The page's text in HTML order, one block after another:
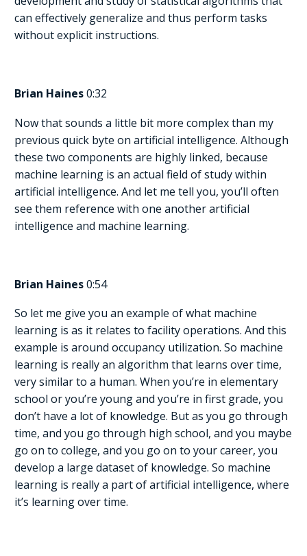
can effectively generalize and thus perform tasks
without explicit instructions.
Brian Haines0:32
Now that sounds a little bit more complex than my
previous quick byte on artificial intelligence. Although
these two components are highly linked, because
machine learning is an actual field of study within
artificial intelligence. And let me tell you, you’ll often
see them reference with one another artificial
intelligence and machine learning.
Brian Haines0:54
So let me give you an example of what machine
learning is as it relates to facility operations. And this
example is around occupancy utilization. So machine
learning is really an algorithm that learns over time,
very similar to a human. When you’re in elementary
school or you’re young and you’re in first grade, you
don’t have a lot of knowledge. But as you go through
time, and you go through high school, and you maybe
go on to college, and you go on to your career, you
develop a large dataset of knowledge. So machine
learning is really a part of artificial intelligence, where
it’s learning over time.